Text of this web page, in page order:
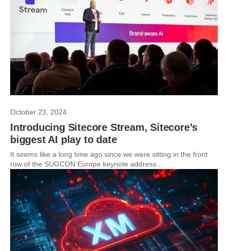
October 23, 2024
Introducing Sitecore Stream, Sitecore’s
biggest AI play to date
It seems like a long time ago since we were sitting in the front
row of the SUGCON Europe keynote address...